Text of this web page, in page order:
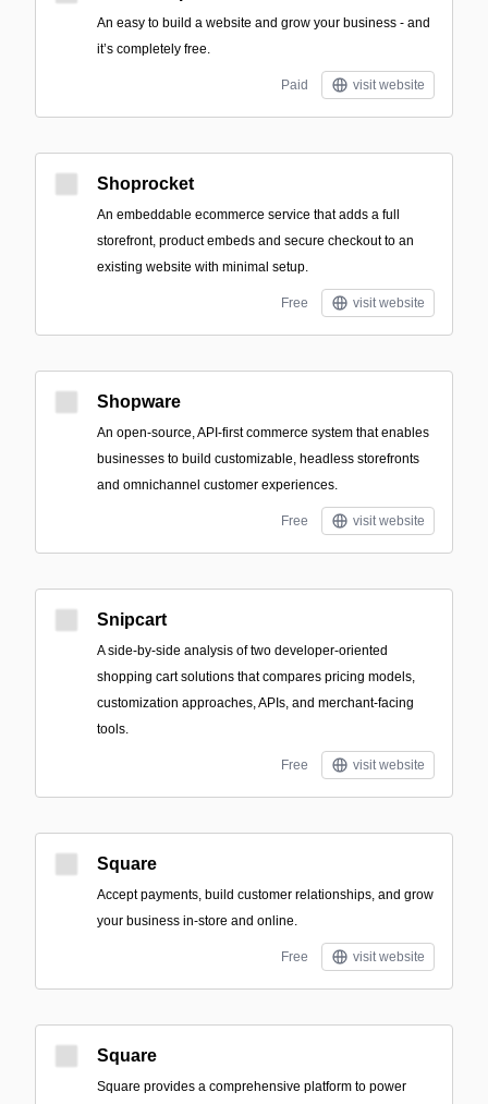
An easy to build a website and grow your business - and
it’s completely free.
Paid visit website
Shoprocket
An embeddable ecommerce service that adds a full
storefront, product embeds and secure checkout to an
existing website with minimal setup.
Free visit website
Shopware
An open-source, API-first commerce system that enables
businesses to build customizable, headless storefronts
and omnichannel customer experiences.
Free visit website
Snipcart
A side-by-side analysis of two developer-oriented
shopping cart solutions that compares pricing models,
customization approaches, APIs, and merchant-facing
tools.
Free visit website
Square
Accept payments, build customer relationships, and grow
your business in-store and online.
Free visit website
Square
Square provides a comprehensive platform to power